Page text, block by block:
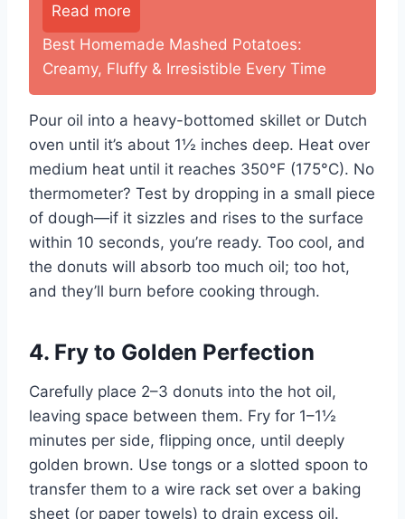
Read more
Best Homemade Mashed Potatoes:
Creamy, Fluffy & Irresistible Every Time
Pour oil into a heavy-bottomed skillet or Dutch
oven until it’s about 1½ inches deep. Heat over
medium heat until it reaches 350°F (175°C). No
thermometer? Test by dropping in a small piece
of dough—if it sizzles and rises to the surface
within 10 seconds, you’re ready. Too cool, and
the donuts will absorb too much oil; too hot,
and they’ll burn before cooking through.
4. Fry to Golden Perfection
Carefully place 2–3 donuts into the hot oil,
leaving space between them. Fry for 1–1½
minutes per side, flipping once, until deeply
golden brown. Use tongs or a slotted spoon to
transfer them to a wire rack set over a baking
sheet (or paper towels) to drain excess oil.